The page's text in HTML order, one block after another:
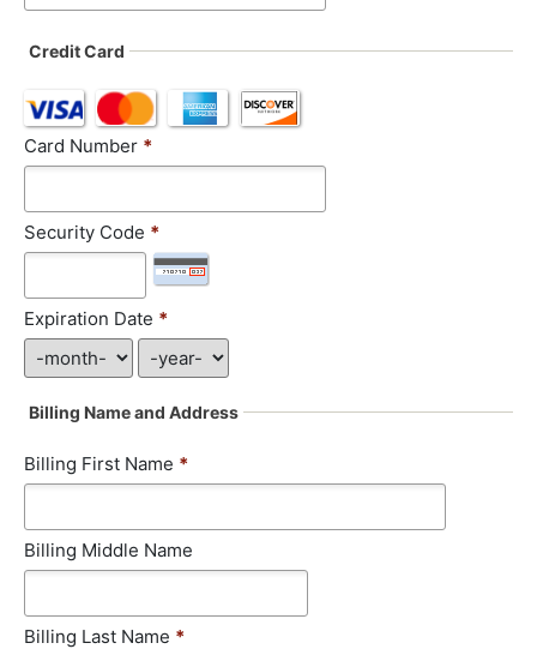
Credit Card
Card Number *
Security Code *
Expiration Date *
Billing Name and Address
Billing First Name *
Billing Middle Name
Billing Last Name *